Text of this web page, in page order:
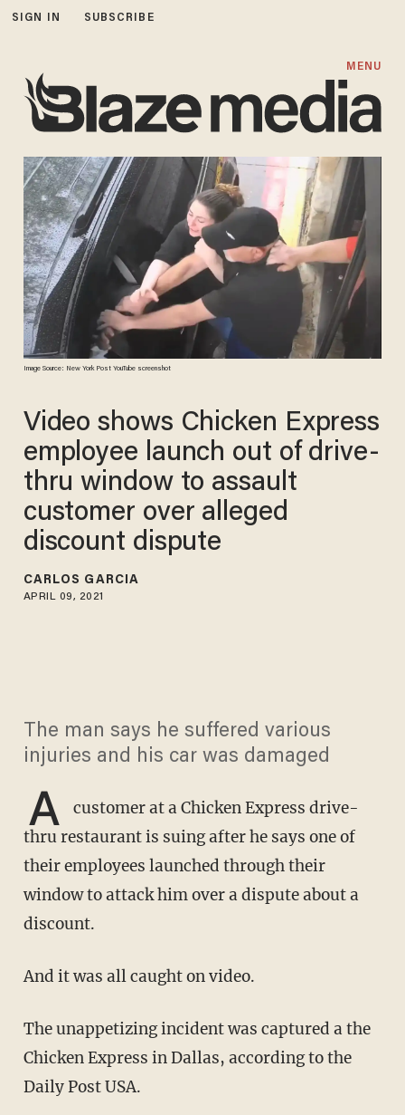
SIGN IN SUBSCRIBE
MENU
Image Source: New York Post YouTube screenshot
Video shows Chicken Express
employee launch out of drive-
thru window to assault
customer over alleged
discount dispute
CARLOS GARCIA
APRIL 09, 2021
The man says he suffered various
injuries and his car was damaged
A
customer at a Chicken Express drive-
thru restaurant is suing after he says one of
their employees launched through their
window to attack him over a dispute about a
discount.
And it was all caught on video.
The unappetizing incident was captured a the
Chicken Express in Dallas, according to the
Daily Post USA.